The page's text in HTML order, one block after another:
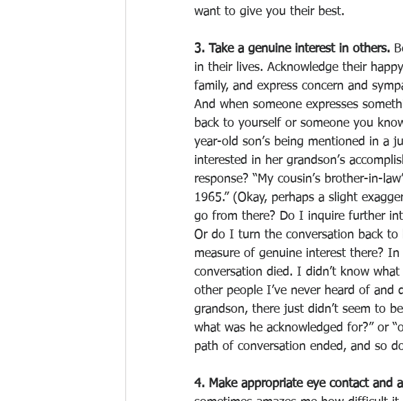
want to give you their best.
3. Take a genuine interest in others.
in their lives. Acknowledge their
family, and express concern and
And when someone expresses
back to yourself or someone you
year-old son’s being mentioned in a
interested in her grandson’s
response? “My cousin’s brother-in-
1965.” (Okay, perhaps a slight
go from there? Do I inquire further
Or do I turn the conversation back
measure of genuine interest there?
conversation died. I didn’t know
other people I’ve never heard of and
grandson, there just didn’t seem to
what was he acknowledged for?” or
path of conversation ended, and so
4. Make appropriate eye contact and